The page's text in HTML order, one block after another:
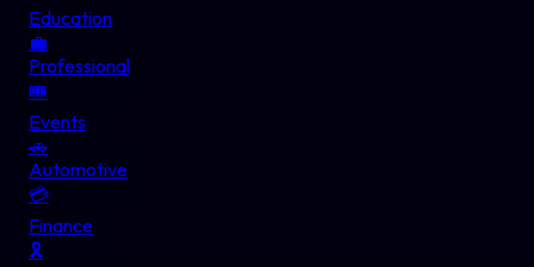
Education
💼
Professional
🎟️
Events
🚗
Automotive
💳
Finance
🎗️